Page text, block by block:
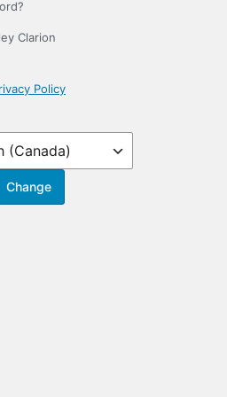
Clarion
Policy